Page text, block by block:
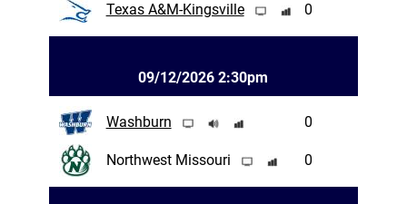
Texas A&M-Kingsville 0
09/12/2026 2:30pm
Washburn 0
Northwest Missouri 0